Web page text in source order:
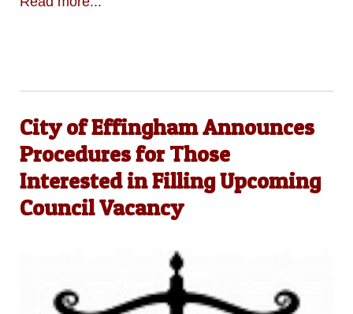
City of Effingham Announces
Procedures for Those
Interested in Filling Upcoming
Council Vacancy